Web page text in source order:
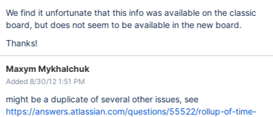
We find it unfortunate that this info was available on the classic
board, but does not seem to be available in the new board.
Thanks!
Maxym Mykhalchuk
Added 8/30/12 1:51 PM
might be a duplicate of several other issues, see
https://answers.atlassian.com/questions/55522/rollup-of-time-